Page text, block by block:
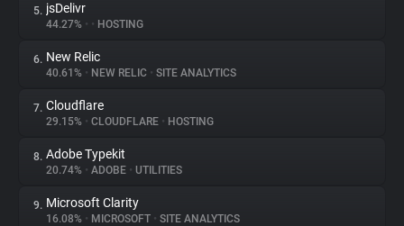
Websites
Explorer
Tracking Reach
5. jsDelivr
44.27% • • HOSTING
6. New Relic
40.61% • NEW RELIC • SITE ANALYTICS
7. Cloudflare
29.15% • CLOUDFLARE • HOSTING
8. Adobe Typekit
20.74% • ADOBE • UTILITIES
9. Microsoft Clarity
16.08% • MICROSOFT • SITE ANALYTICS